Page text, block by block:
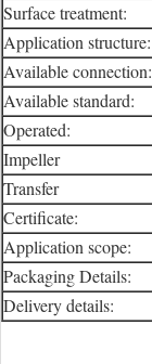
Surface treatment:
Application structure:
Available connection:
Available standard:
Operated:
Impeller
Transfer
Certificate:
Application scope:
Packaging Details:
Delivery details: